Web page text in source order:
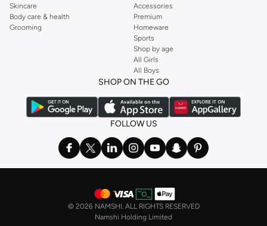
Skincare
Body care & health
Grooming
Accessories
Premium
Homeware
Sports
Shop by age
All Girls
All Boys
SHOP ON THE GO
FOLLOW US
© 2026 NAMSHI. ALL RIGHTS RESERVED
Namshi Holding Limited